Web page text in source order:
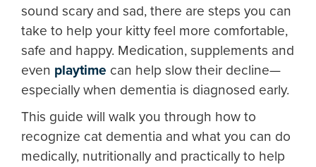
sound scary and sad, there are steps you can
take to help your kitty feel more comfortable,
safe and happy. Medication, supplements and
even playtime can help slow their decline—
especially when dementia is diagnosed early.
This guide will walk you through how to
recognize cat dementia and what you can do
medically, nutritionally and practically to help